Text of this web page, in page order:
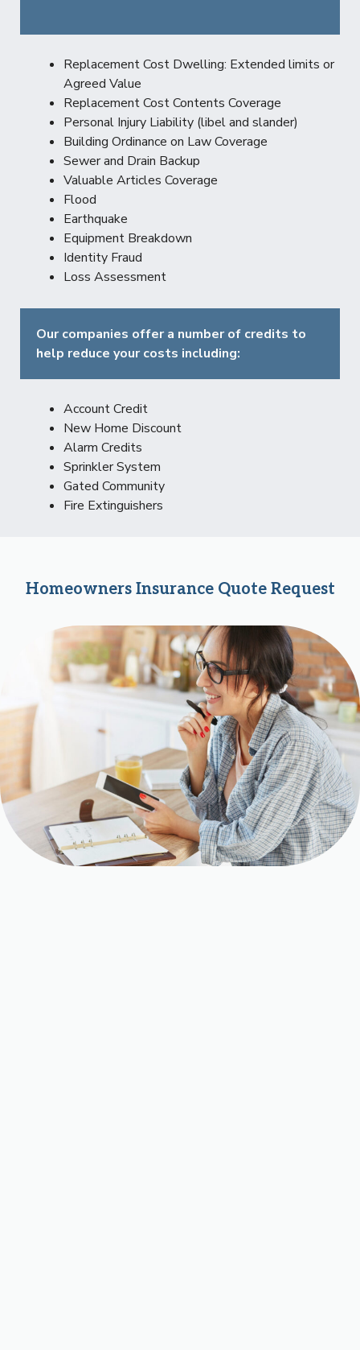
Replacement Cost Dwelling: Extended limits or
Agreed Value
Replacement Cost Contents Coverage
Personal Injury Liability (libel and slander)
Building Ordinance on Law Coverage
Sewer and Drain Backup
Valuable Articles Coverage
Flood
Earthquake
Equipment Breakdown
Identity Fraud
Loss Assessment
Our companies offer a number of credits to
help reduce your costs including:
Account Credit
New Home Discount
Alarm Credits
Sprinkler System
Gated Community
Fire Extinguishers
Homeowners Insurance Quote Request